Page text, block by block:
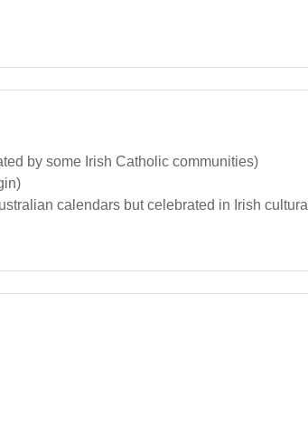
by some Irish Catholic communities)
calendars but celebrated in Irish cultural